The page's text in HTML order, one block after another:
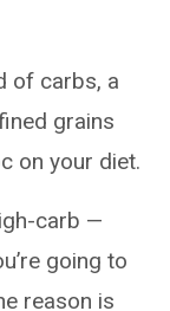
of carbs, a
grains
on your diet.
carb —
going to
reason is